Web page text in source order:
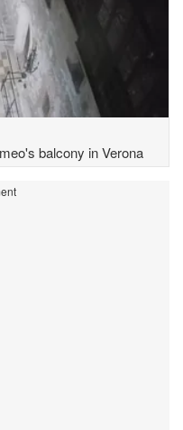
balcony in Verona